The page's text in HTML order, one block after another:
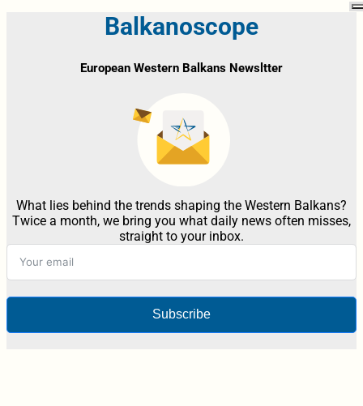
Balkanoscope
European Western Balkans Newsltter
What lies behind the trends shaping the Western Balkans?
Twice a month, we bring you what daily news often misses,
straight to your inbox.
Subscribe